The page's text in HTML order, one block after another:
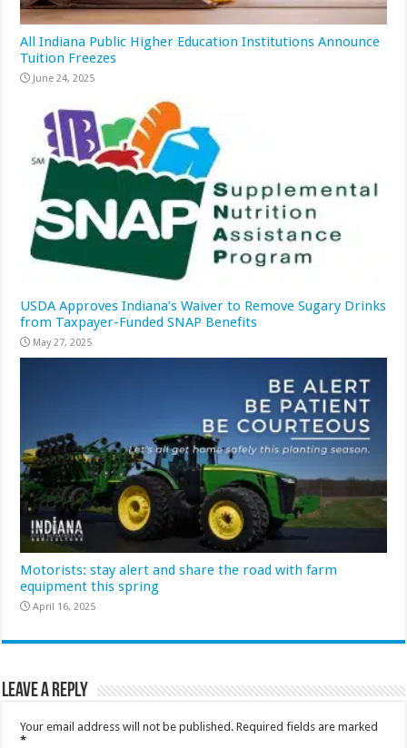
All Indiana Public Higher Education Institutions Announce
Tuition Freezes
June 24, 2025
USDA Approves Indiana’s Waiver to Remove Sugary Drinks
from Taxpayer-Funded SNAP Benefits
May 27, 2025
Motorists: stay alert and share the road with farm
equipment this spring
April 16, 2025
Leave a Reply
Your email address will not be published. Required fields are marked
*